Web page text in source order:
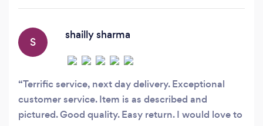
customer, to ensure we offer competitively
priced personal protective equipment and
corporate clothing at all levels.
S
shailly sharma
Terrific service, next day delivery. Exceptional
customer service. Item is as described and
pictured. Good quality. Easy return. I would love to